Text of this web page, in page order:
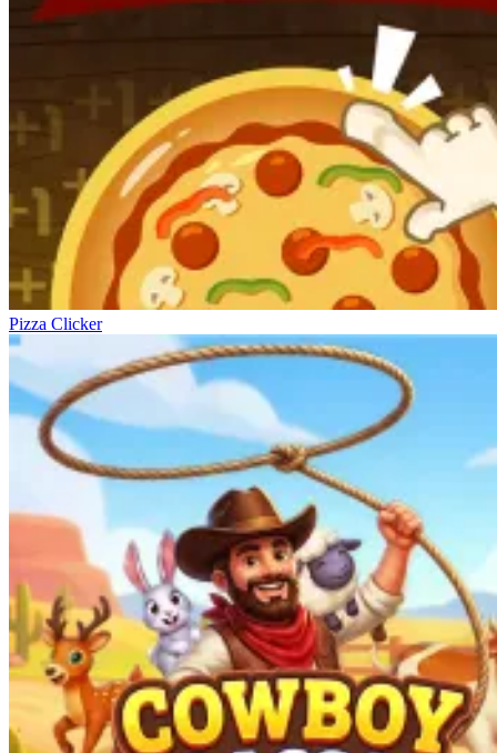
Pizza Clicker